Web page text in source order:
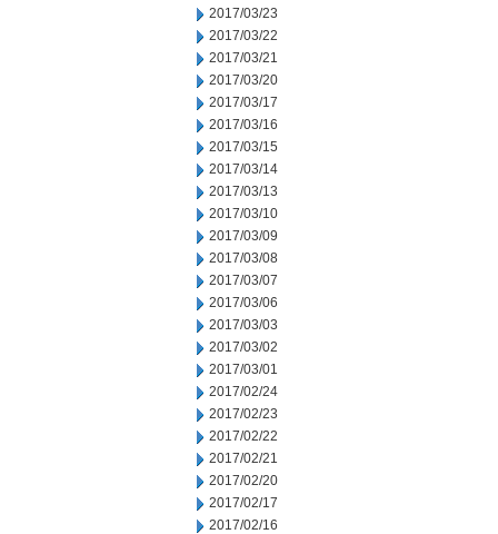
2017/03/23
2017/03/22
2017/03/21
2017/03/20
2017/03/17
2017/03/16
2017/03/15
2017/03/14
2017/03/13
2017/03/10
2017/03/09
2017/03/08
2017/03/07
2017/03/06
2017/03/03
2017/03/02
2017/03/01
2017/02/24
2017/02/23
2017/02/22
2017/02/21
2017/02/20
2017/02/17
2017/02/16